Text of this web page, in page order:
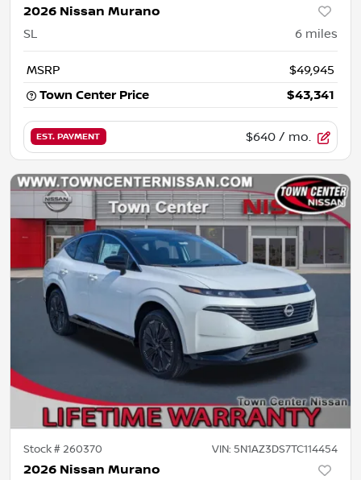
2026 Nissan Murano
SL 6 miles
MSRP
$49,945
Town Center Price
$43,341
EST. PAYMENT $640 / mo.
Stock #260370 VIN: 5N1AZ3DS7TC114454
2026 Nissan Murano